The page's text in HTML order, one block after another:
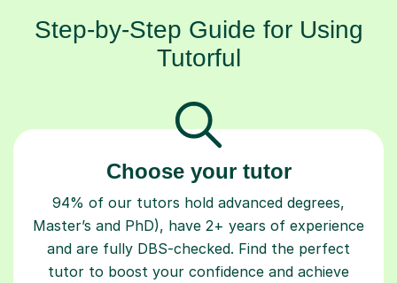
Step-by-Step Guide for Using
Tutorful
Choose your tutor
94% of our tutors hold advanced degrees,
Master’s and PhD), have 2+ years of experience
and are fully DBS-checked. Find the perfect
tutor to boost your confidence and achieve